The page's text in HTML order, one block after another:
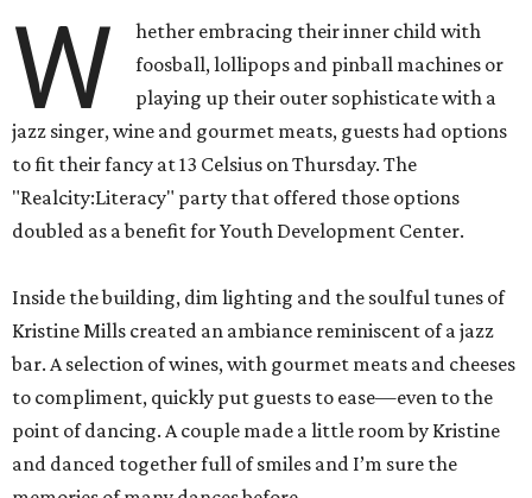
W
hether embracing their inner child with
foosball, lollipops and pinball machines or
playing up their outer sophisticate with a
jazz singer, wine and gourmet meats, guests had options
to fit their fancy at 13 Celsius on Thursday. The
"Realcity:Literacy" party that offered those options
doubled as a benefit for Youth Development Center.
Inside the building, dim lighting and the soulful tunes of
Kristine Mills created an ambiance reminiscent of a jazz
bar. A selection of wines, with gourmet meats and cheeses
to compliment, quickly put guests to ease—even to the
point of dancing. A couple made a little room by Kristine
and danced together full of smiles and I’m sure the